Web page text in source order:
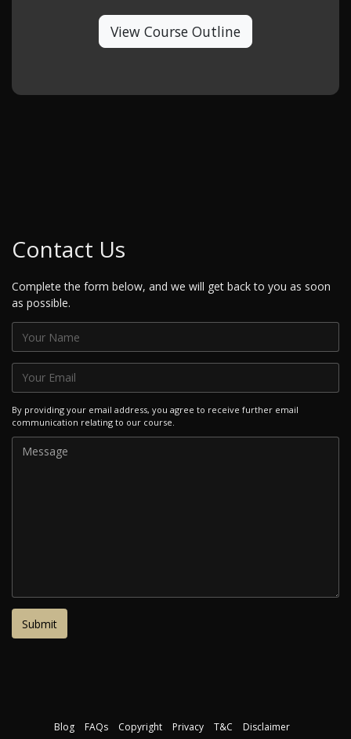
View Course Outline
Contact Us
Complete the form below, and we will get back to you as soon
as possible.
By providing your email address, you agree to receive further email
communication relating to our course.
Blog FAQs Copyright Privacy T&C Disclaimer